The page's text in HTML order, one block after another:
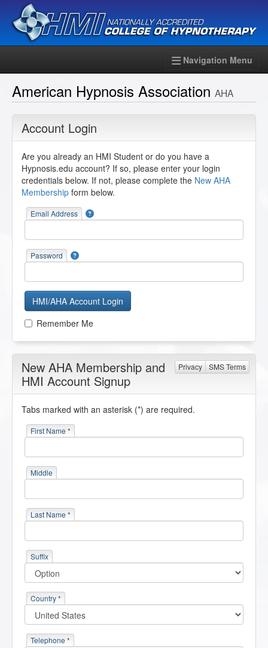
Navigation Menu
American Hypnosis Association AHA
Account Login
Are you already an HMI Student or do you have a
Hypnosis.edu account? If so, please enter your login
credentials below. If not, please complete the New AHA
Membership form below.
Email Address
Password
HMI/AHA Account Login
Remember Me
Privacy SMS Terms
New AHA Membership and
HMI Account Signup
Tabs marked with an asterisk (*) are required.
First Name *
Middle
Last Name *
Suffix
Country *
Telephone *